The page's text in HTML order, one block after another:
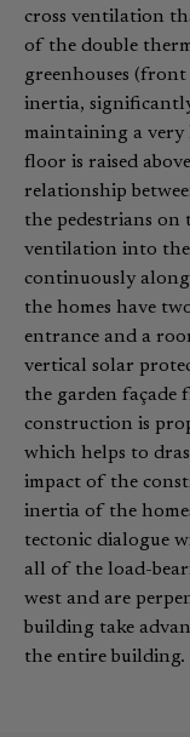
cross ventilation
of the double
greenhouses
inertia,
maintaining a
floor is raised
relationship
the pedestrians
ventilation into the
continuously
the homes have
entrance and a
vertical solar
the garden façade
construction is
which helps to
impact of the
inertia of the
tectonic dialogue
all of the load-
west and are
building take
the entire building.